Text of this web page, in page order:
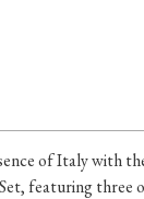
of Italy with
featuring three